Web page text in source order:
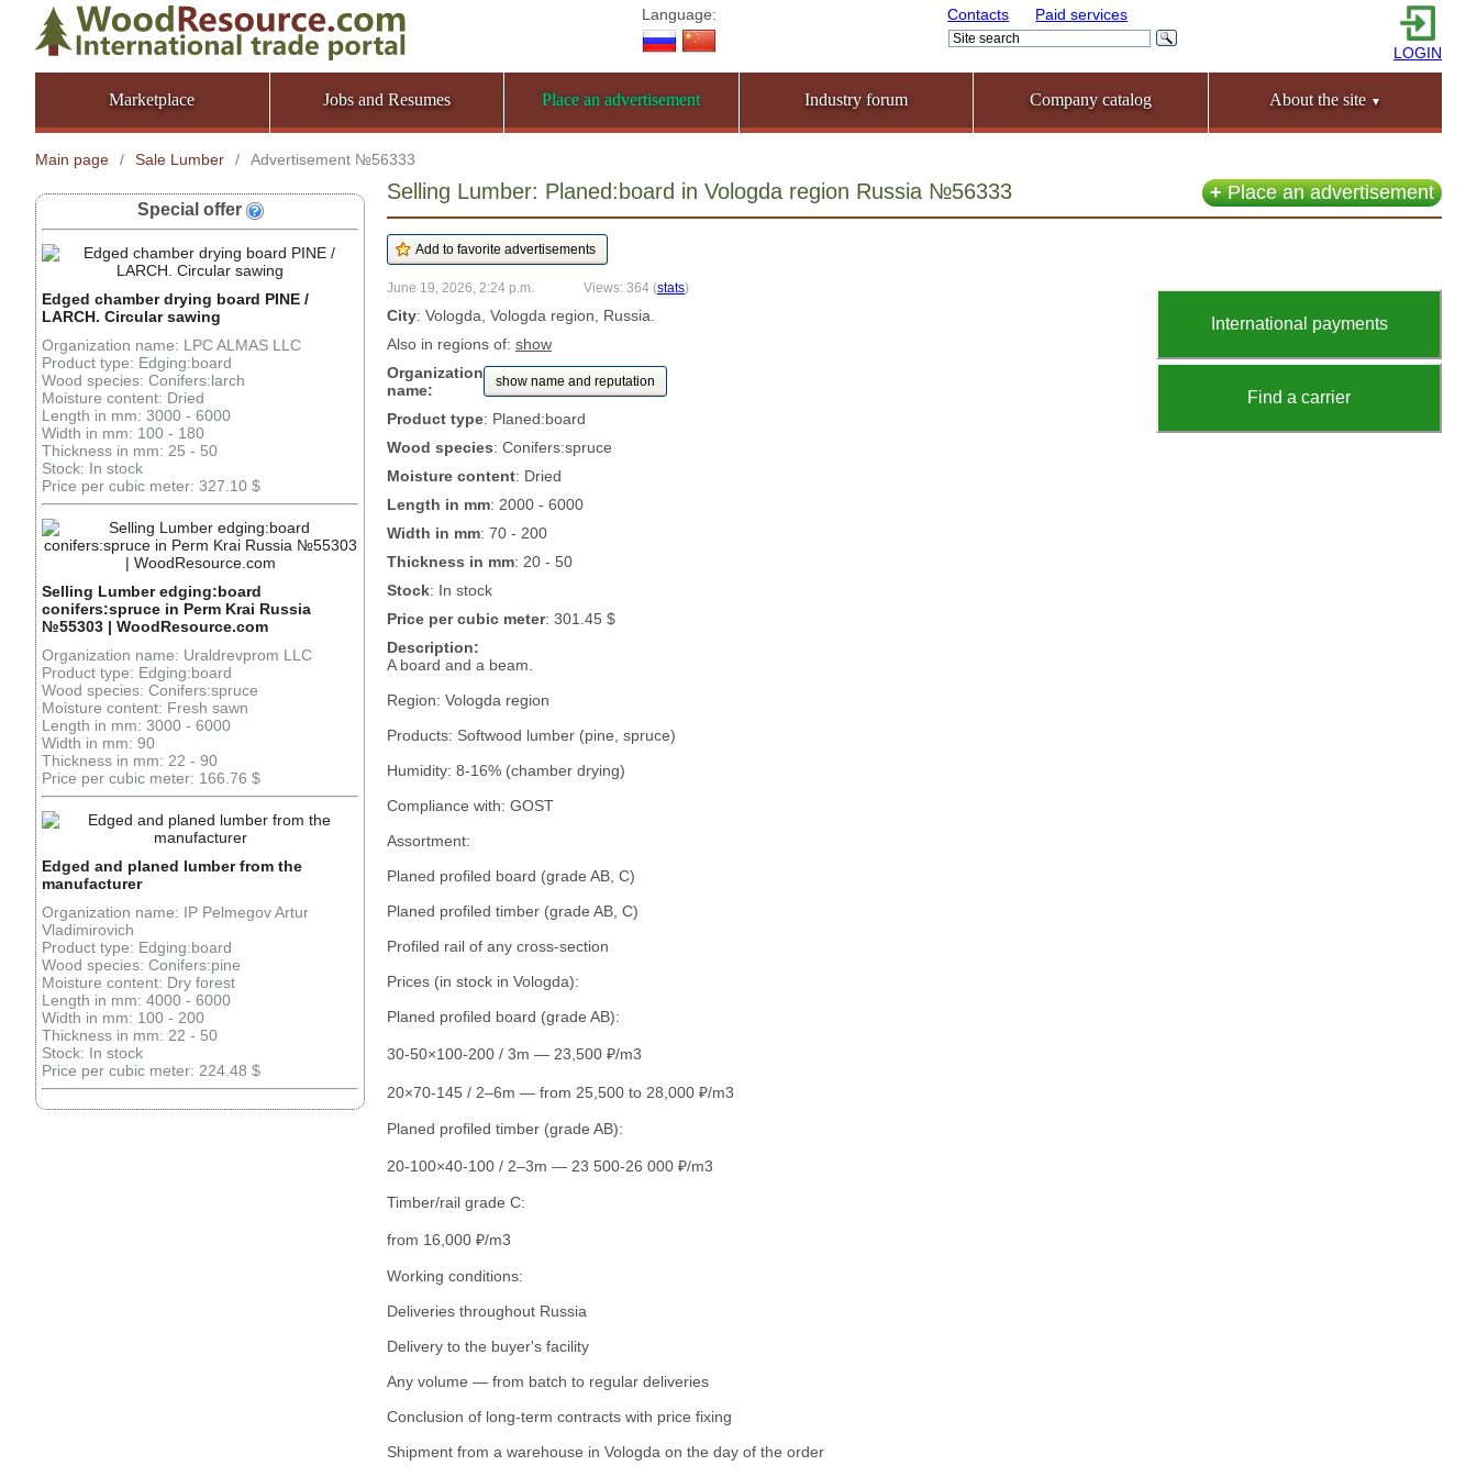
Language: Contacts Paid services
LOGIN
Marketplace Jobs and Resumes Place an advertisement Industry forum Company catalog About the site ▼
Main page / Sale Lumber / Advertisement №56333
Special offer
Edged chamber drying board PINE /
LARCH. Circular sawing
Organization name: LPC ALMAS LLC
Product type: Edging:board
Wood species: Conifers:larch
Moisture content: Dried
Length in mm: 3000 - 6000
Width in mm: 100 - 180
Thickness in mm: 25 - 50
Stock: In stock
Price per cubic meter: 327.10 $
Selling Lumber edging:board
conifers:spruce in Perm Krai Russia
№55303 | WoodResource.com
Organization name: Uraldrevprom LLC
Product type: Edging:board
Wood species: Conifers:spruce
Moisture content: Fresh sawn
Length in mm: 3000 - 6000
Width in mm: 90
Thickness in mm: 22 - 90
Price per cubic meter: 166.76 $
Edged and planed lumber from the
manufacturer
Organization name: IP Pelmegov Artur
Vladimirovich
Product type: Edging:board
Wood species: Conifers:pine
Moisture content: Dry forest
Length in mm: 4000 - 6000
Width in mm: 100 - 200
Thickness in mm: 22 - 50
Stock: In stock
Price per cubic meter: 224.48 $
+Place an advertisement
Selling Lumber: Planed:board in Vologda region Russia №56333
International payments
Find a carrier
June 19, 2026, 2:24 p.m. Views: 364 (stats)
City: Vologda, Vologda region, Russia.
Also in regions of: show
Organization
name:
show name and reputation
Product type: Planed:board
Wood species: Conifers:spruce
Moisture content: Dried
Length in mm: 2000 - 6000
Width in mm: 70 - 200
Thickness in mm: 20 - 50
Stock: In stock
Price per cubic meter: 301.45 $
Description:
A board and a beam.
Region: Vologda region
Products: Softwood lumber (pine, spruce)
Humidity: 8-16% (chamber drying)
Compliance with: GOST
Assortment:
Planed profiled board (grade AB, C)
Planed profiled timber (grade AB, C)
Profiled rail of any cross-section
Prices (in stock in Vologda):
Planed profiled board (grade AB):
30-50×100-200 / 3m — 23,500 ₽/m3
20×70-145 / 2–6m — from 25,500 to 28,000 ₽/m3
Planed profiled timber (grade AB):
20-100×40-100 / 2–3m — 23 500-26 000 ₽/m3
Timber/rail grade C:
from 16,000 ₽/m3
Working conditions:
Deliveries throughout Russia
Delivery to the buyer's facility
Any volume — from batch to regular deliveries
Conclusion of long-term contracts with price fixing
Shipment from a warehouse in Vologda on the day of the order